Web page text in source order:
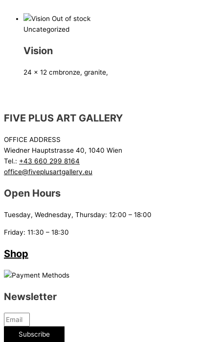
Out of stock
Uncategorized
Vision
24 x 12 cmbronze, granite,
FIVE PLUS ART GALLERY
OFFICE ADDRESS
Wiedner Hauptstrasse 40, 1040 Wien
Tel.: +43 660 299 8164
office@fiveplusartgallery.eu
Open Hours
Tuesday, Wednesday, Thursday: 12:00 – 18:00
Friday: 11:30 – 18:30
Shop
Newsletter
Subscribe